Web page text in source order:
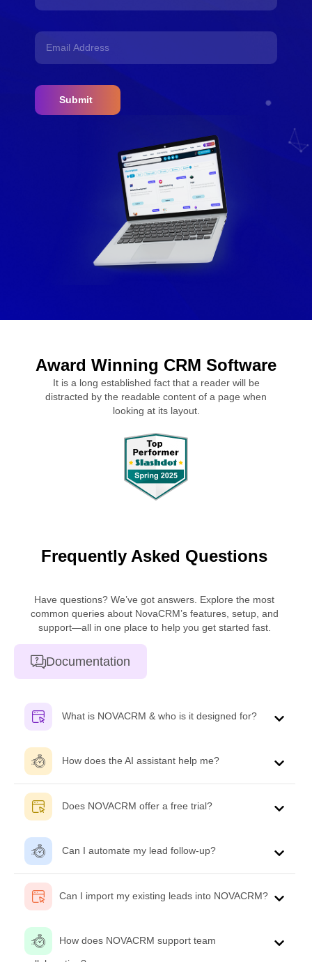
Submit
Award Winning CRM Software
It is a long established fact that a reader will be
distracted by the readable content of a page when
looking at its layout.
Frequently Asked Questions
Have questions? We’ve got answers. Explore the most
common queries about NovaCRM’s features, setup, and
support—all in one place to help you get started fast.
Documentation
What is NOVACRM & who is it designed for?
How does the AI assistant help me?
Does NOVACRM offer a free trial?
Can I automate my lead follow-up?
Can I import my existing leads into NOVACRM?
How does NOVACRM support team